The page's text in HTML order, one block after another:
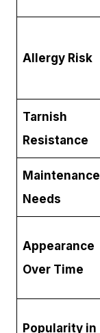
Allergy Risk
Tarnish
Resistance
Maintenance
Needs
Appearance
Over Time
Popularity in